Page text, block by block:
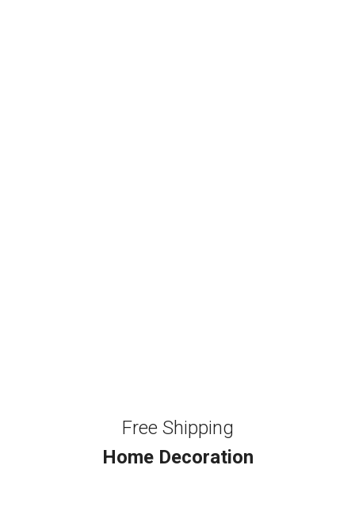
Free Shipping
Home Decoration